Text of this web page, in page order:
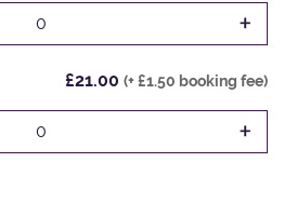
0 +
£21.00 (+ £1.50 booking fee)
0 +